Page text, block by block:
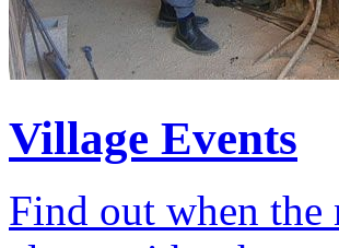
Village Events
Find out when